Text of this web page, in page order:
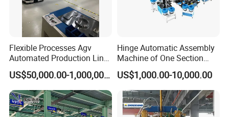
Flexible Processes Agv
Automated Production Line
for Chemical Industry
US$50,000.00-1,000,000.00
Hinge Automatic Assembly
Machine of One Section
Force Door
US$1,000.00-10,000.00